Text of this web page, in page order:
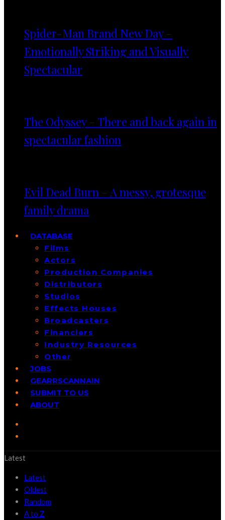
Spider-Man Brand New Day –
Emotionally Striking and Visually
Spectacular
The Odyssey – There and back again in
spectacular fashion
Evil Dead Burn – A messy, grotesque
family drama
DATABASE
Films
Actors
Production Companies
Distributors
Studios
Effects Houses
Broadcasters
Financiers
Industry Resources
Other
JOBS
GEARRSCANNAIN
SUBMIT TO US
ABOUT
Latest
Latest
Oldest
Random
A to Z